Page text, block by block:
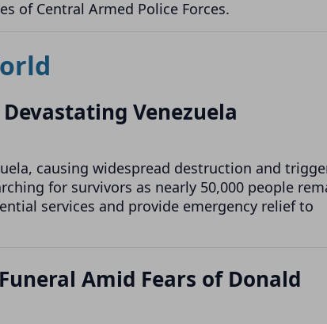
of Central Armed Police Forces.
Venezuela
causing widespread destruction and
for survivors as nearly 50,000 people
services and provide emergency relief to
Amid Fears of Donald